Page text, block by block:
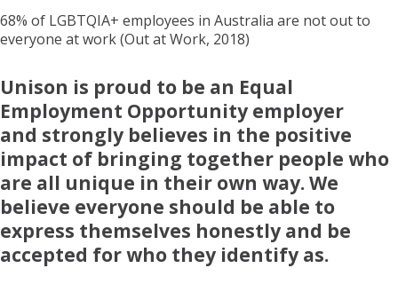
68% of LGBTQIA+ employees in Australia are not out to
everyone at work (Out at Work, 2018)
Unison is proud to be an Equal
Employment Opportunity employer
and strongly believes in the positive
impact of bringing together people who
are all unique in their own way. We
believe everyone should be able to
express themselves honestly and be
accepted for who they identify as.